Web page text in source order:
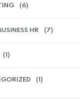
(6)
HR (7)
(1)
(1)